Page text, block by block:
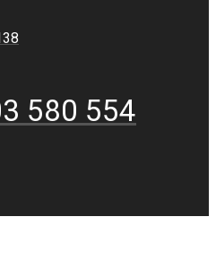
580 554